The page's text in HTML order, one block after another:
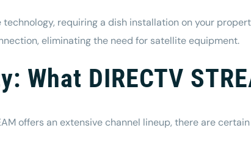
requiring a dish installation on your
eliminating the need for satellite equipment.
What DIRECTV
offers an extensive channel lineup, there are